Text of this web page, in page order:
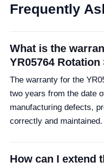
Frequently
What is the
YR05764 Rotation
The warranty for the
two years from the date
manufacturing defects,
correctly and maintained.
How can I extend